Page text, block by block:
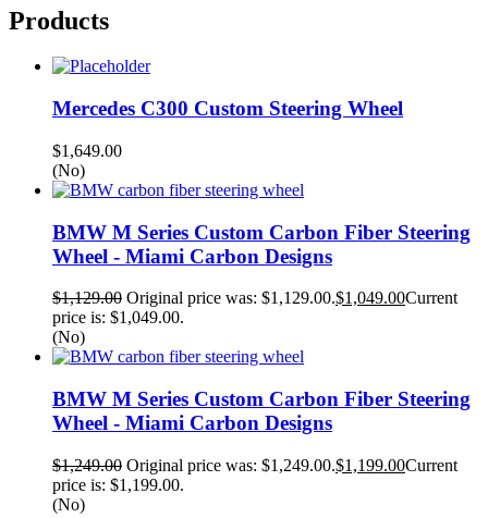
Products
Mercedes C300 Custom Steering Wheel
$1,649.00
(No)
BMW M Series Custom Carbon Fiber Steering
Wheel - Miami Carbon Designs
$1,129.00 Original price was: $1,129.00.$1,049.00Current
price is: $1,049.00.
(No)
BMW M Series Custom Carbon Fiber Steering
Wheel - Miami Carbon Designs
$1,249.00 Original price was: $1,249.00.$1,199.00Current
price is: $1,199.00.
(No)